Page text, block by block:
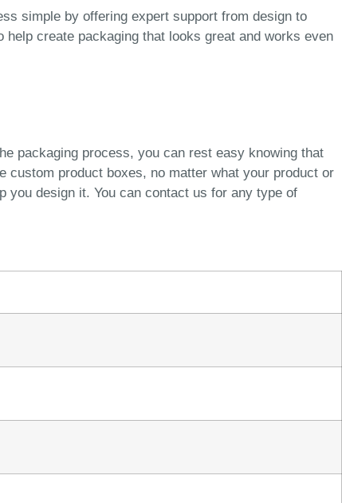
simple by offering expert support from design to
create packaging that looks great and works even
packaging process, you can rest easy knowing that
custom product boxes, no matter what your product or
you design it. You can contact us for any type of